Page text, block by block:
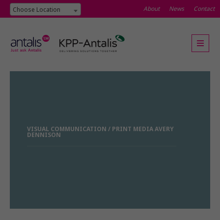
About News Contact
Choose Location
VISUAL COMMUNICATION / PRINT MEDIA AVERY
DENNISON